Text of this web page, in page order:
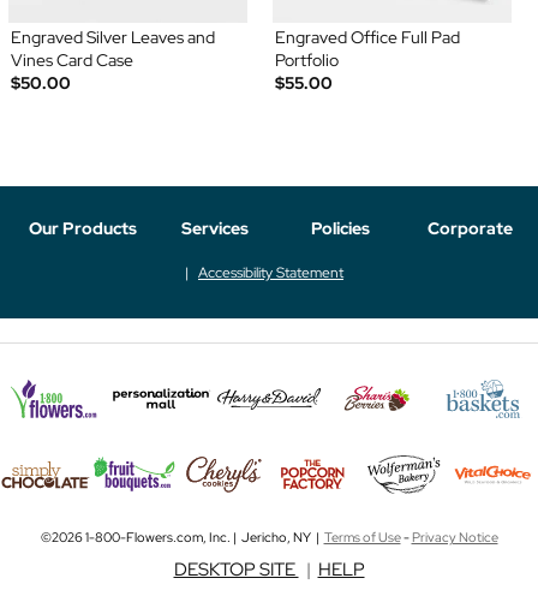
Engraved Silver Leaves and
Vines Card Case
$50.00
Engraved Office Full Pad
Portfolio
$55.00
Our Products Services Policies Corporate
Accessibility Statement
©2026 1-800-Flowers.com, Inc. | Jericho, NY | Terms of Use-Privacy Notice
DESKTOP SITE | HELP